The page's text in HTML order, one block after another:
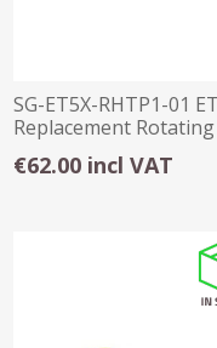
SG-ET5X-RHTP1-01
Replacement Rotating
Hand Strap
€62.00 incl VAT